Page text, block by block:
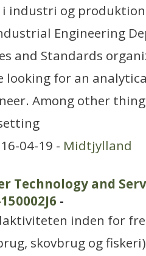
industri og produktion
Engineering
and Standards
looking for an
Among other
04-19 - Midtjylland
Technology and
-
inden for
skovbrug og fiskeri)